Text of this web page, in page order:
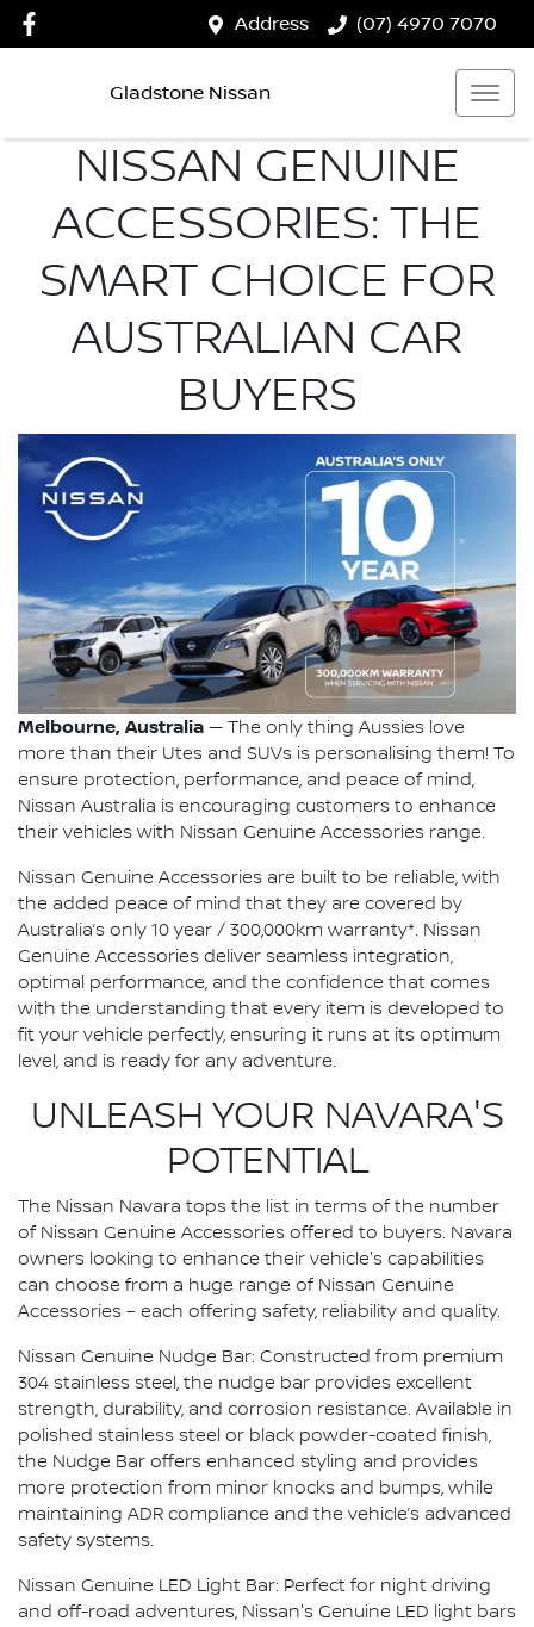
Address (07) 4970 7070
Gladstone Nissan
NISSAN GENUINE
ACCESSORIES: THE
SMART CHOICE FOR
AUSTRALIAN CAR
BUYERS
Melbourne, Australia — The only thing Aussies love
more than their Utes and SUVs is personalising them! To
ensure protection, performance, and peace of mind,
Nissan Australia is encouraging customers to enhance
their vehicles with Nissan Genuine Accessories range.
Nissan Genuine Accessories are built to be reliable, with
the added peace of mind that they are covered by
Australia’s only 10 year / 300,000km warranty*. Nissan
Genuine Accessories deliver seamless integration,
optimal performance, and the confidence that comes
with the understanding that every item is developed to
fit your vehicle perfectly, ensuring it runs at its optimum
level, and is ready for any adventure.
UNLEASH YOUR NAVARA'S
POTENTIAL
The Nissan Navara tops the list in terms of the number
of Nissan Genuine Accessories offered to buyers. Navara
owners looking to enhance their vehicle's capabilities
can choose from a huge range of Nissan Genuine
Accessories – each offering safety, reliability and quality.
Nissan Genuine Nudge Bar: Constructed from premium
304 stainless steel, the nudge bar provides excellent
strength, durability, and corrosion resistance. Available in
polished stainless steel or black powder-coated finish,
the Nudge Bar offers enhanced styling and provides
more protection from minor knocks and bumps, while
maintaining ADR compliance and the vehicle’s advanced
safety systems.
Nissan Genuine LED Light Bar: Perfect for night driving
and off-road adventures, Nissan's Genuine LED light bars